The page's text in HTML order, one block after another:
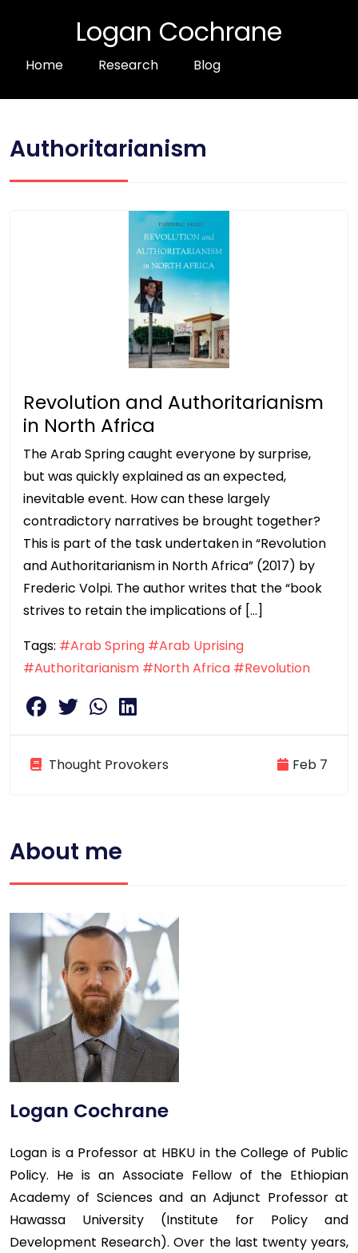
Logan Cochrane
Home Research Blog
Authoritarianism
Revolution and Authoritarianism
in North Africa
The Arab Spring caught everyone by surprise,
but was quickly explained as an expected,
inevitable event. How can these largely
contradictory narratives be brought together?
This is part of the task undertaken in “Revolution
and Authoritarianism in North Africa” (2017) by
Frederic Volpi. The author writes that the “book
strives to retain the implications of […]
Tags: #Arab Spring #Arab Uprising
#Authoritarianism #North Africa #Revolution
Thought Provokers Feb 7
About me
Logan Cochrane
Logan is a Professor at HBKU in the College of Public
Policy. He is an Associate Fellow of the Ethiopian
Academy of Sciences and an Adjunct Professor at
Hawassa University (Institute for Policy and
Development Research). Over the last twenty years,